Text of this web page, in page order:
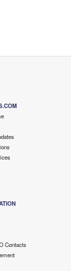
Contacts